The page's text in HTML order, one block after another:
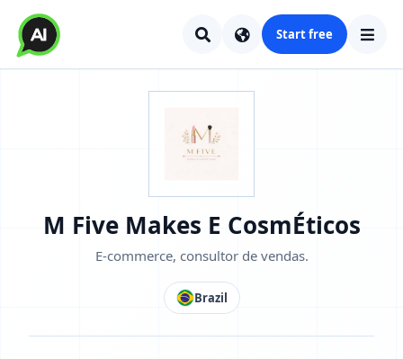
Start free
M Five Makes E CosmÉticos
E-commerce, consultor de vendas.
Brazil